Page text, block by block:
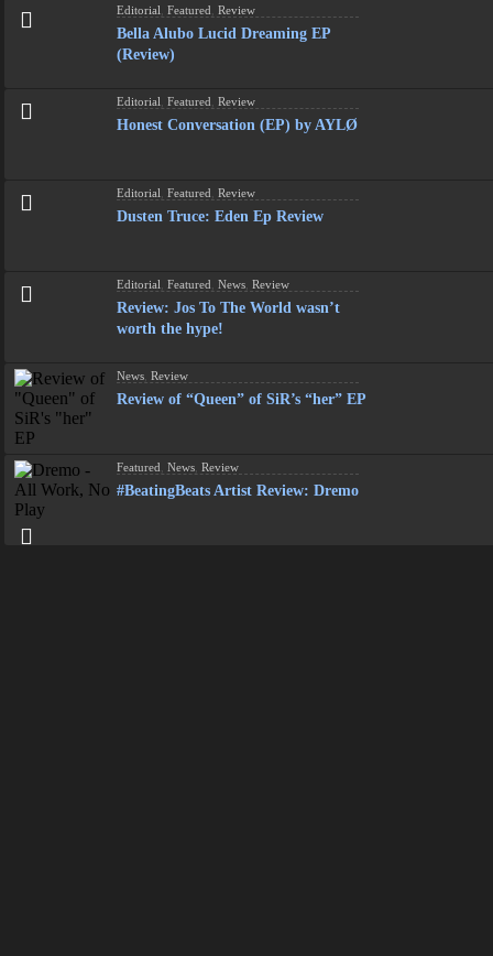
Editorial ,Featured ,Review
Bella Alubo Lucid Dreaming EP
(Review)
Editorial ,Featured ,Review
Honest Conversation (EP) by AYLØ
Editorial ,Featured ,Review
Dusten Truce: Eden Ep Review
Editorial ,Featured ,News ,Review
Review: Jos To The World wasn’t
worth the hype!
News ,Review
Review of “Queen” of SiR’s “her” EP
Featured ,News ,Review
#BeatingBeats Artist Review: Dremo